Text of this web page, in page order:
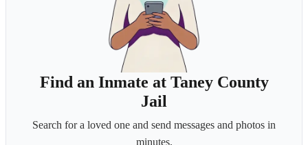
Find an Inmate at Taney County
Jail
Search for a loved one and send messages and photos in
minutes.